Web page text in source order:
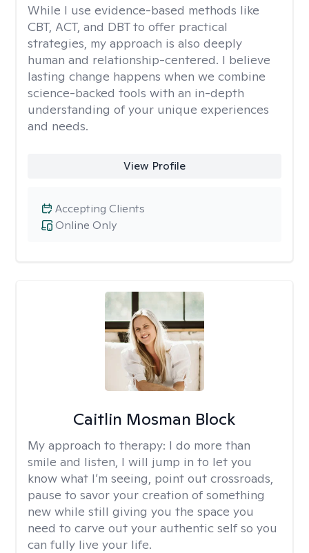
While I use evidence-based methods like
CBT, ACT, and DBT to offer practical
strategies, my approach is also deeply
human and relationship-centered. I believe
lasting change happens when we combine
science-backed tools with an in-depth
understanding of your unique experiences
and needs.
View Profile
Online Only
Accepting Clients
Caitlin Mosman Block
My approach to therapy: I do more than
smile and listen, I will jump in to let you
know what I’m seeing, point out crossroads,
pause to savor your creation of something
new while still giving you the space you
need to carve out your authentic self so you
can fully live your life.